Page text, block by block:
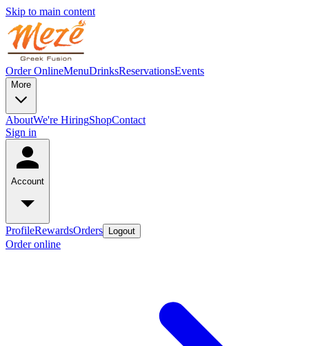
Skip to main content
Order OnlineMenuDrinksReservationsEvents
More
AboutWe're HiringShopContact
Sign in
Account
ProfileRewardsOrders Logout
Order online